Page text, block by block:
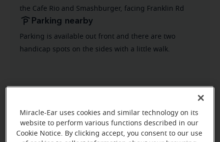
the Cafe Rio and Smashburger, facing Franklin Rd
Parking nearby
Parking is available out front and there are two
handicap spots on the sides with a little walk.
Miracle-Ear uses cookies and similar technology on its
website to perform various functions described in our
Cookie Notice. By clicking accept, you consent to our use